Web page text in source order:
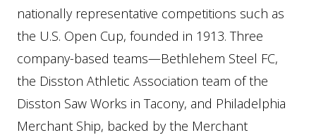
nationally representative competitions such as
the U.S. Open Cup, founded in 1913. Three
company-based teams—Bethlehem Steel FC,
the Disston Athletic Association team of the
Disston Saw Works in Tacony, and Philadelphia
Merchant Ship, backed by the Merchant